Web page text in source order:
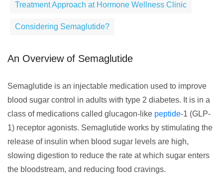
Treatment Approach at Hormone Wellness Clinic
Considering Semaglutide?
An Overview of Semaglutide
Semaglutide is an injectable medication used to improve
blood sugar control in adults with type 2 diabetes. It is in a
class of medications called glucagon-like peptide-1 (GLP-
1) receptor agonists. Semaglutide works by stimulating the
release of insulin when blood sugar levels are high,
slowing digestion to reduce the rate at which sugar enters
the bloodstream, and reducing food cravings.